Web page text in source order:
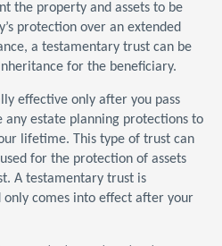
the property and assets to be
protection over an extended
a testamentary trust can be
for the beneficiary.
effective only after you pass
any estate planning protections to
lifetime. This type of trust can
for the protection of assets
A testamentary trust is
comes into effect after your